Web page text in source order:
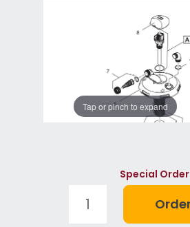
Tap or pinch to expand
Special Order